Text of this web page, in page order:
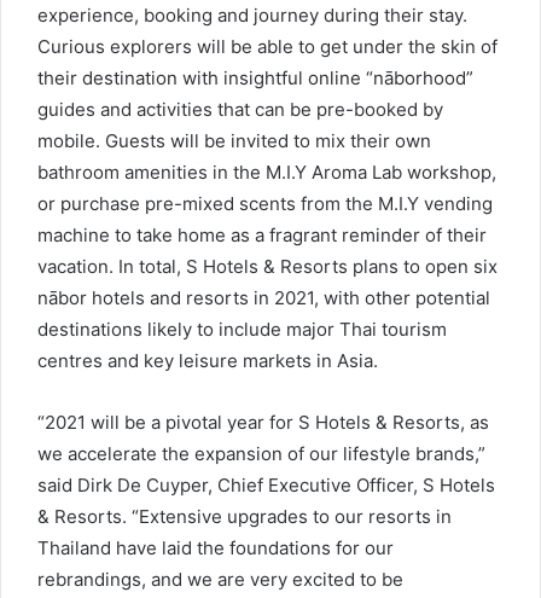
experience, booking and journey during their stay.
Curious explorers will be able to get under the skin of
their destination with insightful online “nāborhood”
guides and activities that can be pre-booked by
mobile. Guests will be invited to mix their own
bathroom amenities in the M.I.Y Aroma Lab workshop,
or purchase pre-mixed scents from the M.I.Y vending
machine to take home as a fragrant reminder of their
vacation. In total, S Hotels & Resorts plans to open six
nābor hotels and resorts in 2021, with other potential
destinations likely to include major Thai tourism
centres and key leisure markets in Asia.
“2021 will be a pivotal year for S Hotels & Resorts, as
we accelerate the expansion of our lifestyle brands,”
said Dirk De Cuyper, Chief Executive Officer, S Hotels
& Resorts. “Extensive upgrades to our resorts in
Thailand have laid the foundations for our
rebrandings, and we are very excited to be